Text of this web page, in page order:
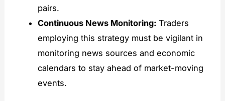
pairs.
Continuous News Monitoring: Traders
employing this strategy must be vigilant in
monitoring news sources and economic
calendars to stay ahead of market-moving
events.